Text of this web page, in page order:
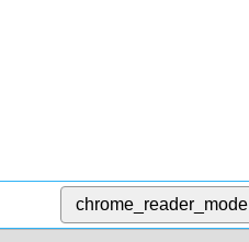
chrome_reader_mode